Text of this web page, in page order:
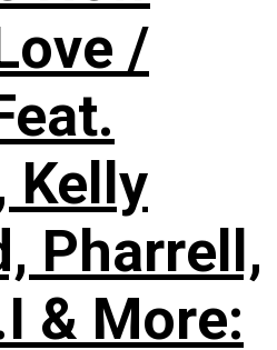
/
Kelly
Pharrell,
& More: